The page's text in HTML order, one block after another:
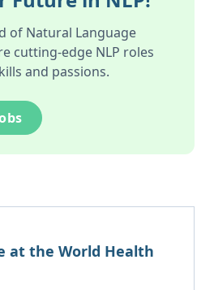
of Natural Language
cutting-edge NLP roles
and passions.
at the World Health